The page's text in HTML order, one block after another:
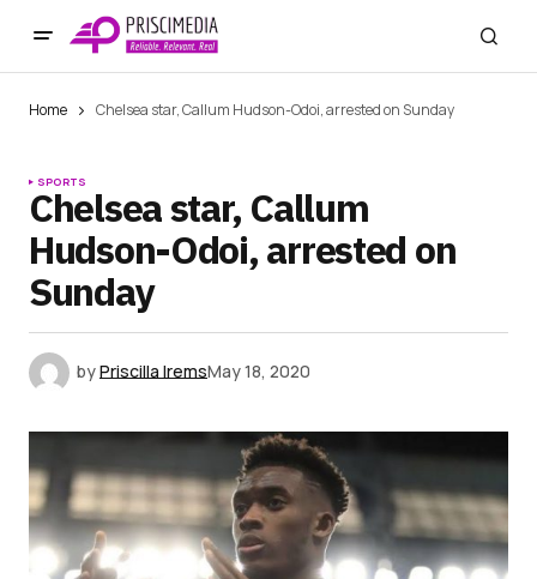
Home Chelsea star, Callum Hudson-Odoi, arrested on Sunday
SPORTS
Chelsea star, Callum
Hudson-Odoi, arrested on
Sunday
byPriscilla IremsMay 18, 2020